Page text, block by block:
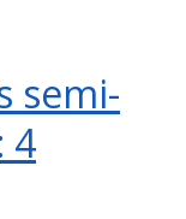
semi-
4